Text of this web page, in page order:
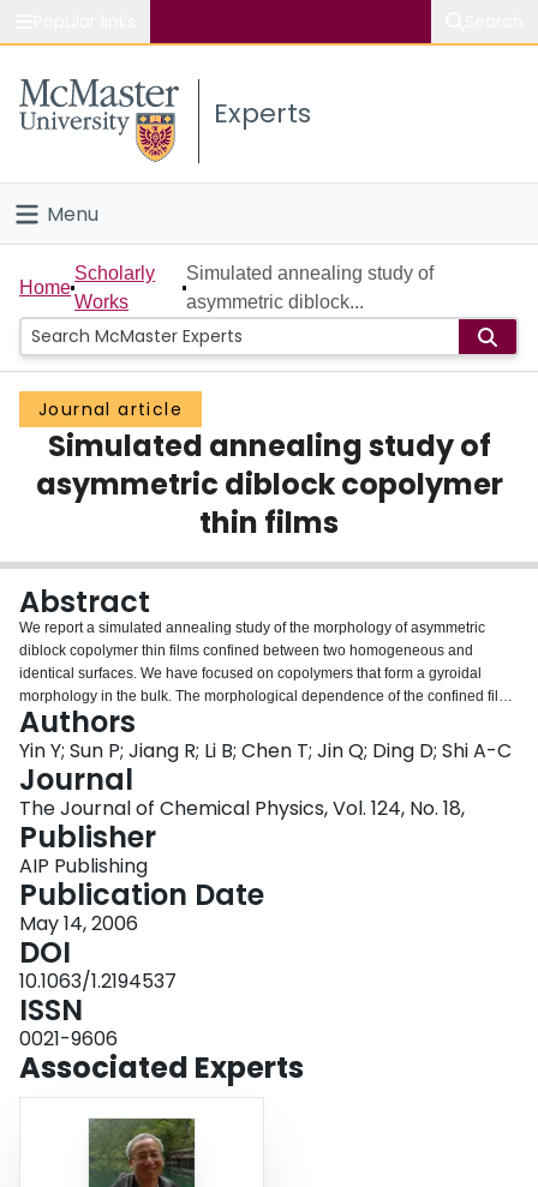
Study
Connect
Experts
Menu
Home
People
Groups
Scholarly Works
About
Login
Home
Scholarly
Works
Simulated annealing study of
asymmetric diblock...
Journal article
Simulated annealing study of
asymmetric diblock copolymer
thin films
Abstract
We report a simulated annealing study of the morphology of asymmetric
diblock copolymer thin films confined between two homogeneous and
identical surfaces. We have focused on copolymers that form a gyroidal
morphology in the bulk. The morphological dependence of the confined films
on the film thickness and the surface-polymer interaction has been
systematically investigated. From the simulations it is found that much richer
morphologies can form for the gyroid-forming asymmetric diblock copolymer
thin films, in contrast to the lamella-forming symmetric and cylinder-forming
asymmetric diblock copolymer films. Multiple morphological transitions
induced by changing the film thickness and polymer-surface interactions are
observed.
Authors
Yin Y; Sun P; Jiang R; Li B; Chen T; Jin Q; Ding D; Shi A-C
Journal
The Journal of Chemical Physics, Vol. 124, No. 18,
Publisher
AIP Publishing
Publication Date
May 14, 2006
DOI
10.1063/1.2194537
ISSN
0021-9606
Associated Experts